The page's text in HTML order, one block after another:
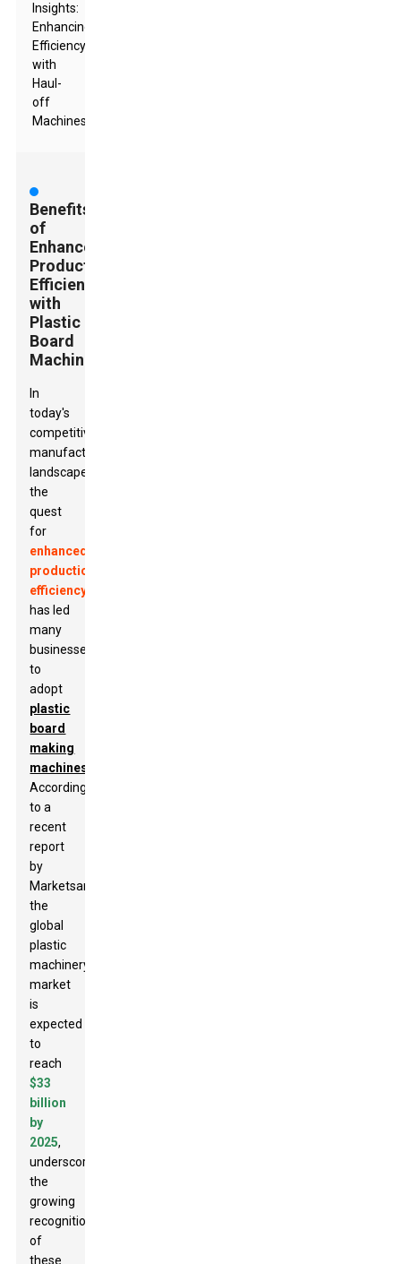
Insights:
Enhancing
Efficiency
with
Haul-
off
Machines
Benefits
of
Enhanced
Production
Efficiency
with
Plastic
Board
Machines
In
today's
competitive
manufacturing
landscape,
the
quest
for
enhanced
production
efficiency
has led
many
businesses
to
adopt
plastic
board
making
machines
According
to a
recent
report
by
MarketsandMarkets,
the
global
plastic
machinery
market
is
expected
to
reach
$33
billion
by
2025,
underscoring
the
growing
recognition
of
these